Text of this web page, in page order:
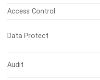
Access Control
Data Protect
Audit